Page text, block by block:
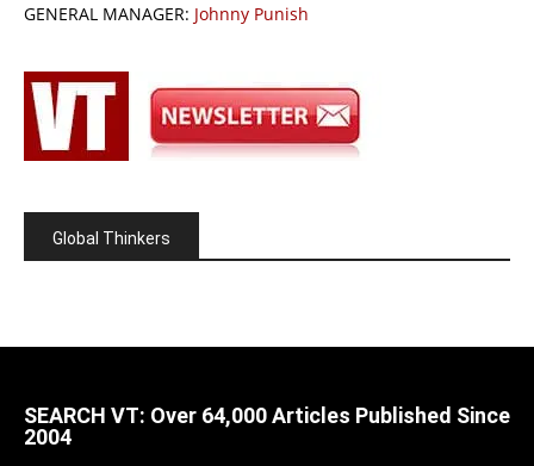
GENERAL MANAGER: Johnny Punish
Global Thinkers
SEARCH VT: Over 64,000 Articles Published Since
2004